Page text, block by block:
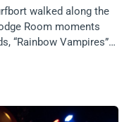
walked along the
Room moments
“Rainbow Vampires”
of the line, glowing
people’s mullets,
accidental but
garage/trash
on vinyl and is powered